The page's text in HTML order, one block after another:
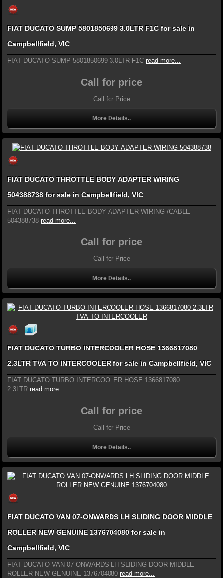
FIAT DUCATO SUMP 5801850699 3.0LTR F1C for sale in
Campbellfield, VIC
FIAT DUCATO SUMP 5801850699 3.0LTR F1C read more...
Call for price
Call for Price
More Details..
FIAT DUCATO THROTTLE BODY ADAPTER WIRING
504388738 for sale in Campbellfield, VIC
FIAT DUCATO THROTTLE BODY ADAPTER WIRING /CABLE
504388738 read more...
Call for price
Call for Price
More Details..
FIAT DUCATO TURBO INTERCOOLER HOSE 1366817080
2.3LTR TVA TO INTERCOOLER for sale in Campbellfield, VIC
FIAT DUCATO TURBO INTERCOOLER HOSE 1366817080
2.3LTR read more...
Call for price
Call for Price
More Details..
FIAT DUCATO VAN 07-ONWARDS LH SLIDING DOOR MIDDLE
ROLLER NEW GENUINE 1376704080 for sale in
Campbellfield, VIC
FIAT DUCATO VAN 07-ONWARDS LH SLIDING DOOR MIDDLE
ROLLER NEW GENUINE 1376704080 read more...